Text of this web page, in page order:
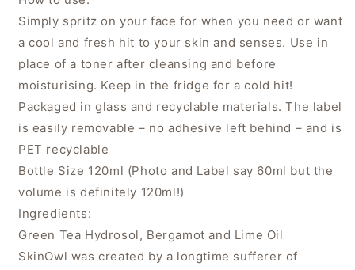
Simply spritz on your face for when you need or want
a cool and fresh hit to your skin and senses. Use in
place of a toner after cleansing and before
moisturising. Keep in the fridge for a cold hit!
Packaged in glass and recyclable materials. The label
is easily removable – no adhesive left behind – and is
PET recyclable
Bottle Size 120ml (Photo and Label say 60ml but the
volume is definitely 120ml!)
Ingredients:
Green Tea Hydrosol, Bergamot and Lime Oil
SkinOwl was created by a longtime sufferer of